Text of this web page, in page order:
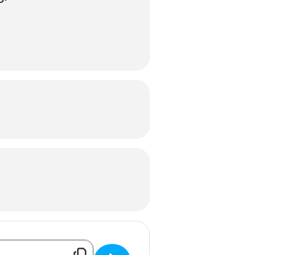
- Yoga for Kids [hns4vWBpn]